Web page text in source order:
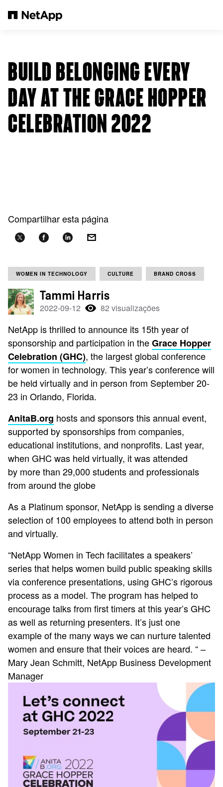
BUILD BELONGING EVERY
DAY AT THE GRACE HOPPER
CELEBRATION 2022
Compartilhar esta página
WOMEN IN TECHNOLOGY CULTURE BRAND CROSS
Tammi Harris
2022-09-12 82 visualizações
NetApp is thrilled to announce its 15th year of
sponsorship and participation in theGrace Hopper
Celebration (GHC), the largest global conference
for women in technology. This year’s conference will
be held virtually and in person from September 20-
23 in Orlando, Florida.
AnitaB.org hosts and sponsors this annual event,
supported by sponsorships from companies,
educational institutions, and nonprofits. Last year,
when GHC was held virtually, it was attended
by more than 29,000 students and professionals
from around the globe
As a Platinum sponsor, NetApp is sending a diverse
selection of 100 employees to attend both in person
and virtually.
“NetApp Women in Tech facilitates a speakers’
series that helps women build public speaking skills
via conference presentations, using GHC’s rigorous
process as a model. The program has helped to
encourage talks from first timers at this year’s GHC
as well as returning presenters. It’s just one
example of the many ways we can nurture talented
women and ensure that their voices are heard. “ –
Mary Jean Schmitt, NetApp Business Development
Manager